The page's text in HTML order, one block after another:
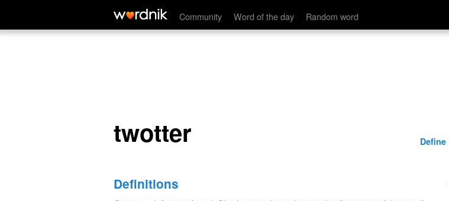
Community Word of the day Random word
twotter
twotter Define
Definitions